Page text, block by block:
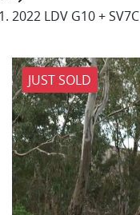
2022 LDV G10 + SV7C
JUST SOLD